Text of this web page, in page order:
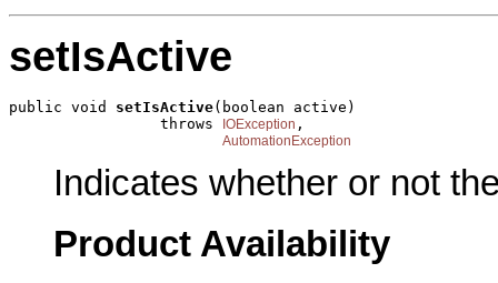
setIsActive
public void setIsActive(boolean active)
                 throws
IOException ,
AutomationException
Indicates whether or not
Product Availability